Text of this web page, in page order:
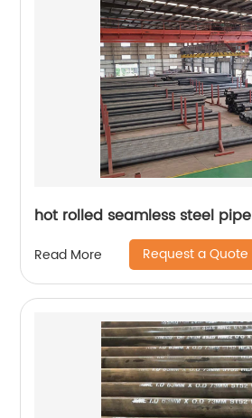
hot rolled seamless steel pipe
Read More Request a Quote